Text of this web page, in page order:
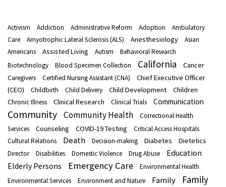
Activism Addiction Administrative Reform Adoption
Ambulatory
Care
Amyotrophic Lateral Sclerosis (ALS) Anesthesiology
Asian
Americans
Assisted Living Autism
Behavioral Research
Biotechnology
Blood Specimen Collection California Cancer
Caregivers Certified Nursing Assistant (CNA)
Chief Executive Officer
(CEO)
Childbirth Child Delivery Child Development Children
Chronic Illness Clinical Research Clinical Trials Communication
Community Community Health
Correctional Health
Services
Counseling COVID-19 Testing
Critical Access Hospitals
Cultural Relations
Death Decision-making Diabetes Dietetics
Director Disabilities Domestic Violence Drug Abuse
Education
Elderly Persons
Emergency Care
Environmental Health
Environmental Services
Environment and Nature Family
Family